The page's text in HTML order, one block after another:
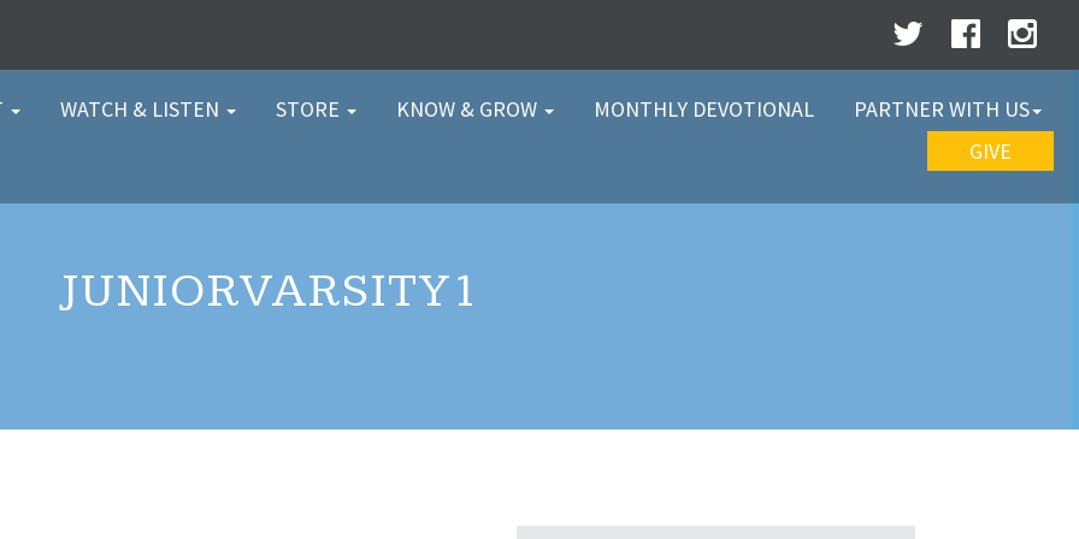
WATCH & LISTEN STORE KNOW & GROW MONTHLY DEVOTIONAL
PARTNER WITH US
GIVE
JUNIORVARSITY1